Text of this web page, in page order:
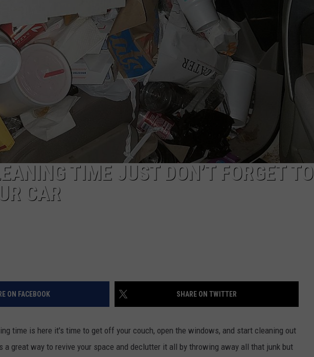
LOUDWIRE NIGHTS
LOUDWIRE WEEKENDS
TIME JUST DON’T FORGET TO
CAR
ON FACEBOOK SHARE ON TWITTER
time is here it's time to get off your couch, open the windows, and start cleaning out
a great way to revive your space and declutter it all by throwing away all that junk but